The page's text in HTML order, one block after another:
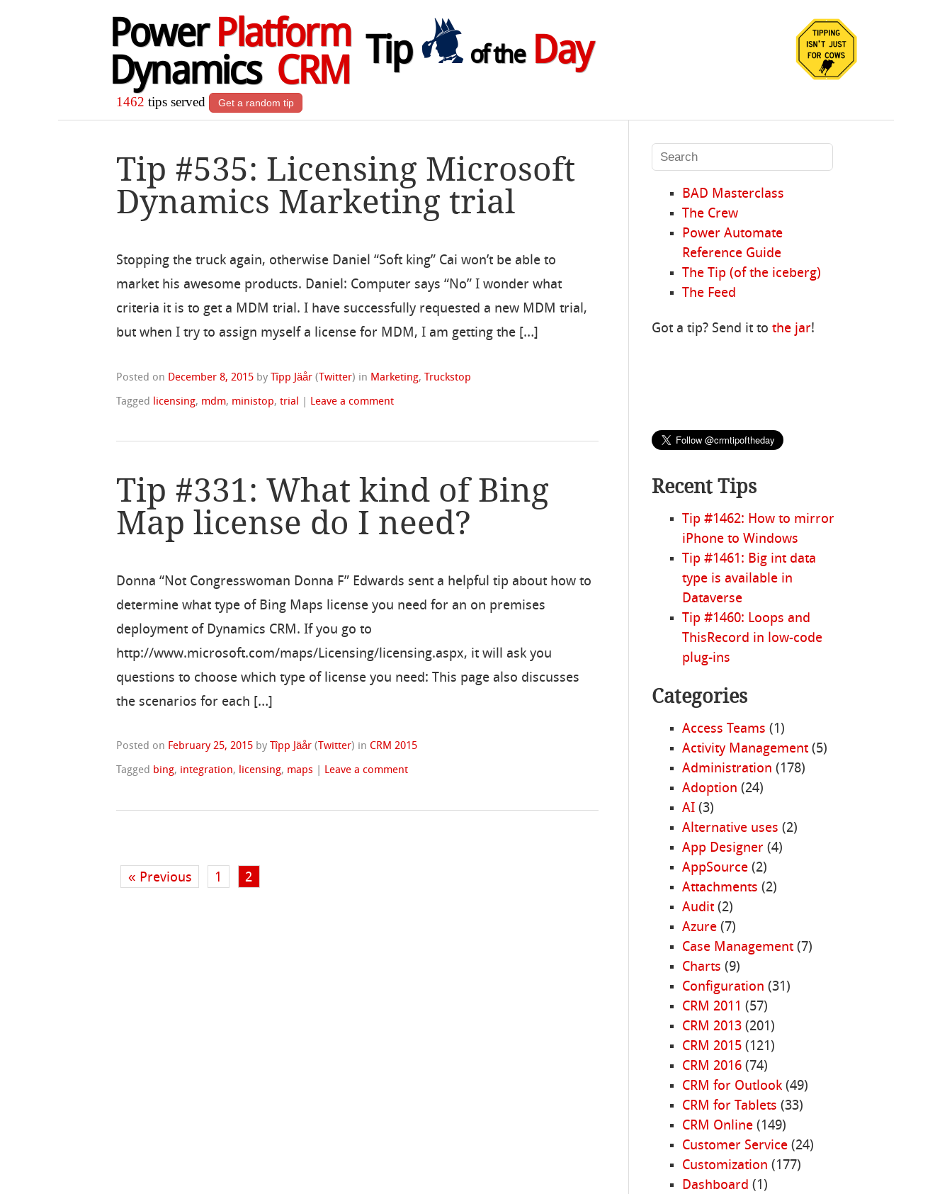
Power Platform
Dynamics CRM
Tip of theDay
1462 tips served Get a random tip
Tip #535: Licensing Microsoft
Dynamics Marketing trial
Stopping the truck again, otherwise Daniel “Soft king” Cai won’t be able to
market his awesome products. Daniel: Computer says “No” I wonder what
criteria it is to get a MDM trial. I have successfully requested a new MDM trial,
but when I try to assign myself a license for MDM, I am getting the […]
Posted on December 8, 2015 byTîpp Jäår (Twitter) in Marketing,Truckstop
Tagged licensing, mdm, ministop,trial Leave a comment
Tip #331: What kind of Bing
Map license do I need?
Donna “Not Congresswoman Donna F” Edwards sent a helpful tip about how to
determine what type of Bing Maps license you need for an on premises
deployment of Dynamics CRM. If you go to
http://www.microsoft.com/maps/Licensing/licensing.aspx, it will ask you
questions to choose which type of license you need: This page also discusses
the scenarios for each […]
Posted on February 25, 2015 by Tîpp Jäår ( Twitter) in CRM 2015
Tagged bing, integration, licensing, maps Leave a comment
« Previous 1 2
BAD Masterclass
The Crew
Power Automate
Reference Guide
The Tip (of the iceberg)
The Feed
Got a tip? Send it tothe jar!
Recent Tips
Tip #1462: How to mirror
iPhone to Windows
Tip #1461: Big int data
type is available in
Dataverse
Tip #1460: Loops and
ThisRecord in low-code
plug-ins
Categories
Access Teams (1)
Activity Management(5)
Administration (178)
Adoption (24)
AI(3)
Alternative uses (2)
App Designer(4)
AppSource(2)
Attachments (2)
Audit(2)
Azure(7)
Case Management(7)
Charts (9)
Configuration (31)
CRM 2011 (57)
CRM 2013(201)
CRM 2015(121)
CRM 2016(74)
CRM for Outlook(49)
CRM for Tablets (33)
CRM Online(149)
Customer Service(24)
Customization (177)
Dashboard (1)